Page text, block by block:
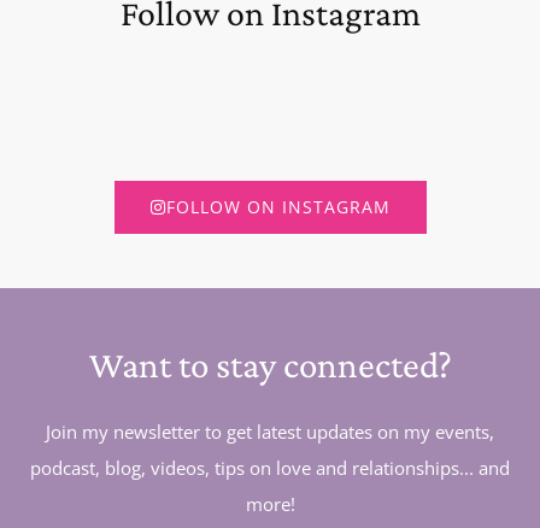
Follow on Instagram
FOLLOW ON INSTAGRAM
Want to stay connected?
Join my newsletter to get latest updates on my events,
podcast, blog, videos, tips on love and relationships... and
more!